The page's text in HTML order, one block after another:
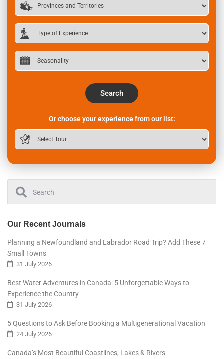
Search
Or choose your experience from our list:
Our Recent Journals
Planning a Newfoundland and Labrador Road Trip? Add These 7
Small Towns
31 July 2026
Best Water Adventures in Canada: 5 Unforgettable Ways to
Experience the Country
31 July 2026
5 Questions to Ask Before Booking a Multigenerational Vacation
24 July 2026
Canada’s Most Beautiful Coastlines, Lakes & Rivers